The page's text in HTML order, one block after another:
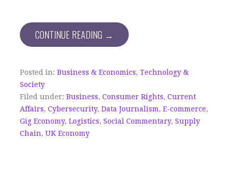
CONTINUE READING →
Posted in: Business & Economics, Technology &
Society
Filed under: Business, Consumer Rights, Current
Affairs, Cybersecurity, Data Journalism, E-commerce,
Gig Economy, Logistics, Social Commentary, Supply
Chain, UK Economy